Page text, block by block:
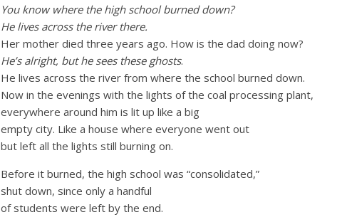
You know where the high school burned down?
He lives across the river there.
Her mother died three years ago. How is the dad doing now?
He’s alright, but he sees these ghosts.
He lives across the river from where the school burned down.
Now in the evenings with the lights of the coal processing plant,
everywhere around him is lit up like a big
empty city. Like a house where everyone went out
but left all the lights still burning on.
Before it burned, the high school was “consolidated,”
shut down, since only a handful
of students were left by the end.